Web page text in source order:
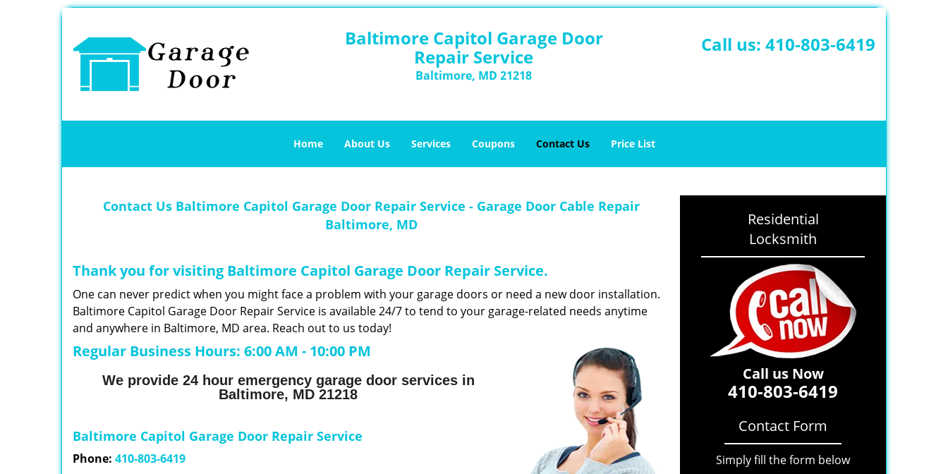
Baltimore Capitol Garage Door
Repair Service
Baltimore, MD 21218
Call us: 410-803-6419
Home About Us Services Coupons Contact Us Price List
Contact Us Baltimore Capitol Garage Door Repair Service - Garage Door Cable Repair
Baltimore, MD
Thank you for visiting Baltimore Capitol Garage Door Repair Service.
One can never predict when you might face a problem with your garage doors or need a new door installation.
Baltimore Capitol Garage Door Repair Service is available 24/7 to tend to your garage-related needs anytime
and anywhere in Baltimore, MD area. Reach out to us today!
Regular Business Hours: 6:00 AM - 10:00 PM
We provide 24 hour emergency garage door services in
Baltimore, MD 21218
Baltimore Capitol Garage Door Repair Service
Phone: 410-803-6419
Residential
Locksmith
Call us Now
410-803-6419
Contact Form
Simply fill the form below